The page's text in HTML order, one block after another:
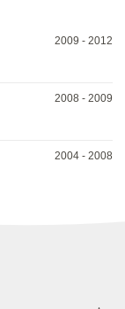
2009 - 2012
2008 - 2009
2004 - 2008